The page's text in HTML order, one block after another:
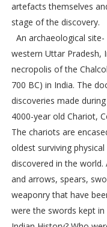
artefacts themselves
stage of the discovery.
An archaeological
western Uttar Pradesh,
necropolis of the
700 BC) in India. The
discoveries made
4000-year old Chariot,
The chariots are
oldest surviving
discovered in the world.
and arrows, spears,
weaponry that have
were the swords kept